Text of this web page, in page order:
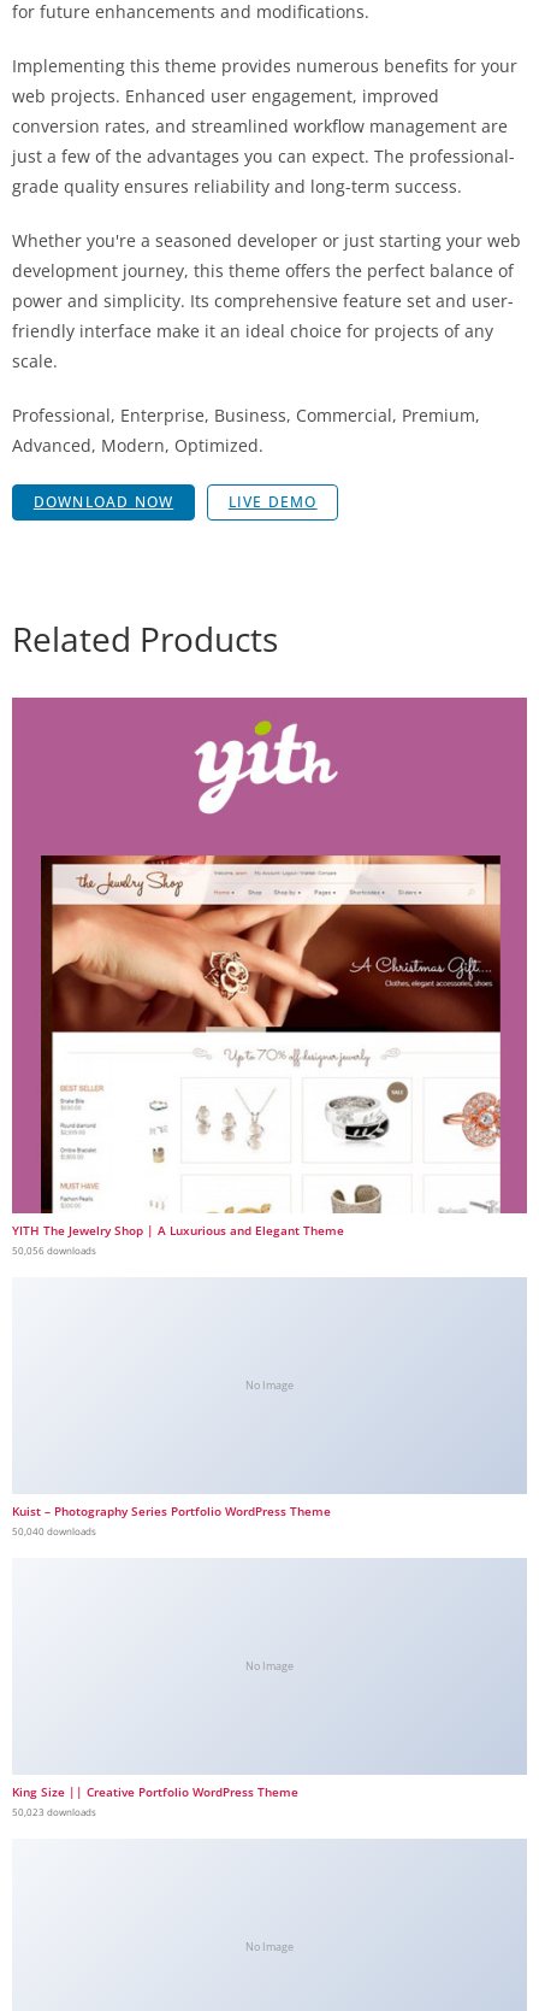
for future enhancements and modifications.
Implementing this theme provides numerous benefits for your
web projects. Enhanced user engagement, improved
conversion rates, and streamlined workflow management are
just a few of the advantages you can expect. The professional-
grade quality ensures reliability and long-term success.
Whether you're a seasoned developer or just starting your web
development journey, this theme offers the perfect balance of
power and simplicity. Its comprehensive feature set and user-
friendly interface make it an ideal choice for projects of any
scale.
Professional, Enterprise, Business, Commercial, Premium,
Advanced, Modern, Optimized.
DOWNLOAD NOW LIVE DEMO
Related Products
YITH The Jewelry Shop | A Luxurious and Elegant Theme
50,056 downloads
No Image
Kuist – Photography Series Portfolio WordPress Theme
50,040 downloads
No Image
King Size || Creative Portfolio WordPress Theme
50,023 downloads
No Image